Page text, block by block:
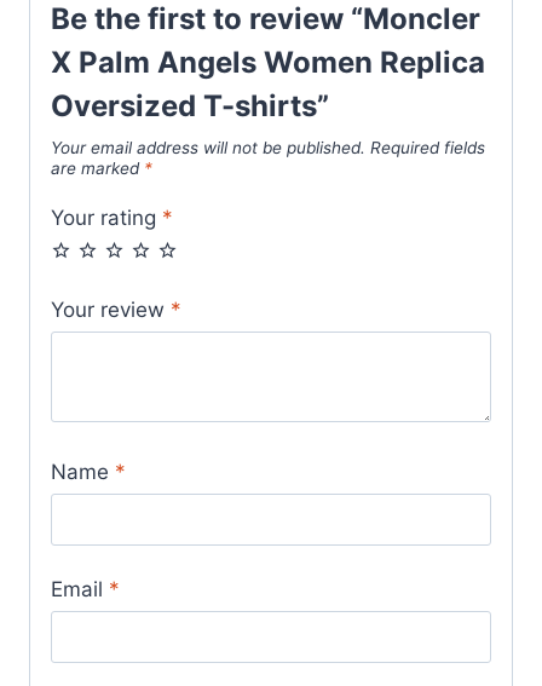
Be the first to review “Moncler
X Palm Angels Women Replica
Oversized T-shirts”
Your email address will not be published. Required fields
are marked *
Your rating *
Your review *
Name *
Email *